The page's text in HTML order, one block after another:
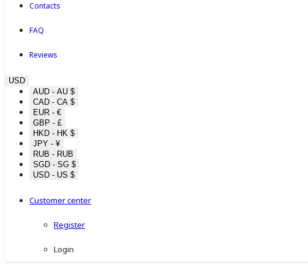
Contacts
FAQ
Reviews
USD
AUD - AU $
CAD - CA $
EUR - €
GBP - £
HKD - HK $
JPY - ¥
RUB - RUB
SGD - SG $
USD - US $
Customer center
Register
Login